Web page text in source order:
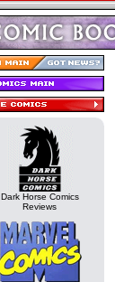
Dark Horse Comics
Reviews